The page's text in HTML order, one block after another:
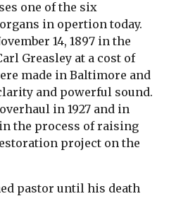
one of the six
organs in opertion today.
14, 1897 in the
Greasley at a cost of
made in Baltimore and
and powerful sound.
in 1927 and in
the process of raising
project on the
pastor until his death